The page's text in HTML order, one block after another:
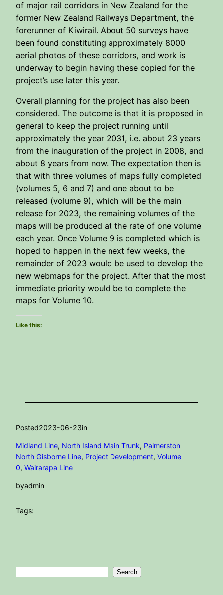
of major rail corridors in New Zealand for the
former New Zealand Railways Department, the
forerunner of Kiwirail. About 50 surveys have
been found constituting approximately 8000
aerial photos of these corridors, and work is
underway to begin having these copied for the
project’s use later this year.
Overall planning for the project has also been
considered. The outcome is that it is proposed in
general to keep the project running until
approximately the year 2031, i.e. about 23 years
from the inauguration of the project in 2008, and
about 8 years from now. The expectation then is
that with three volumes of maps fully completed
(volumes 5, 6 and 7) and one about to be
released (volume 9), which will be the main
release for 2023, the remaining volumes of the
maps will be produced at the rate of one volume
each year. Once Volume 9 is completed which is
hoped to happen in the next few weeks, the
remainder of 2023 would be used to develop the
new webmaps for the project. After that the most
immediate priority would be to complete the
maps for Volume 10.
Like this:
Posted2023-06-23in
Midland Line, North Island Main Trunk, Palmerston
North Gisborne Line, Project Development, Volume
0, Wairarapa Line
byadmin
Tags:
Search